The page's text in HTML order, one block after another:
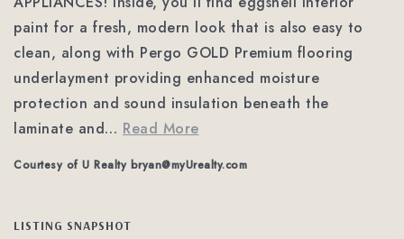
paint for a fresh, modern look that is also easy to
clean, along with Pergo GOLD Premium flooring
underlayment providing enhanced moisture
protection and sound insulation beneath the
laminate and… Read More
Courtesy of U Realty bryan@myUrealty.com
LISTING SNAPSHOT